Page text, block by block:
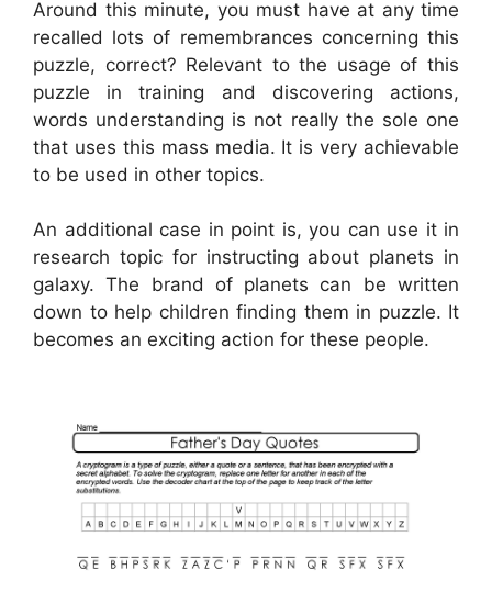
Around this minute, you must have at any time
recalled lots of remembrances concerning this
puzzle, correct? Relevant to the usage of this
puzzle in training and discovering actions,
words understanding is not really the sole one
that uses this mass media. It is very achievable
to be used in other topics.
An additional case in point is, you can use it in
research topic for instructing about planets in
galaxy. The brand of planets can be written
down to help children finding them in puzzle. It
becomes an exciting action for these people.